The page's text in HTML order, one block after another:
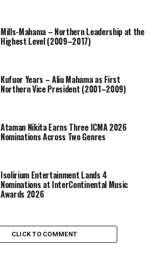
Mills-Mahama – Northern Leadership at the
Highest Level (2009–2017)
Kufuor Years – Aliu Mahama as First
Northern Vice President (2001–2009)
Ataman Nikita Earns Three ICMA 2026
Nominations Across Two Genres
Isolirium Entertainment Lands 4
Nominations at InterContinental Music
Awards 2026
CLICK TO COMMENT